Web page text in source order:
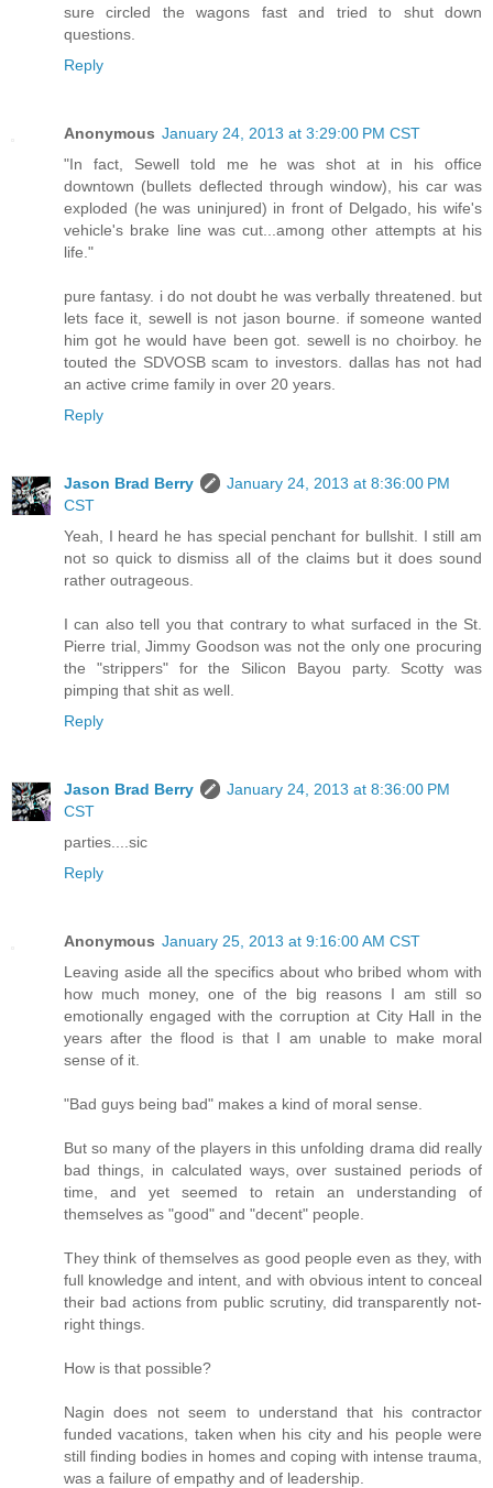
sure circled the wagons fast and tried to shut down
questions.
Reply
Anonymous January 24, 2013 at 3:29:00 PM CST
"In fact, Sewell told me he was shot at in his office
downtown (bullets deflected through window), his car was
exploded (he was uninjured) in front of Delgado, his wife's
vehicle's brake line was cut...among other attempts at his
life."
pure fantasy. i do not doubt he was verbally threatened. but
lets face it, sewell is not jason bourne. if someone wanted
him got he would have been got. sewell is no choirboy. he
touted the SDVOSB scam to investors. dallas has not had
an active crime family in over 20 years.
Reply
Jason Brad Berry
January 24, 2013 at 8:36:00 PM
CST
Yeah, I heard he has special penchant for bullshit. I still am
not so quick to dismiss all of the claims but it does sound
rather outrageous.
I can also tell you that contrary to what surfaced in the St.
Pierre trial, Jimmy Goodson was not the only one procuring
the "strippers" for the Silicon Bayou party. Scotty was
pimping that shit as well.
Reply
Jason Brad Berry
January 24, 2013 at 8:36:00 PM
CST
parties....sic
Reply
Anonymous January 25, 2013 at 9:16:00 AM CST
Leaving aside all the specifics about who bribed whom with
how much money, one of the big reasons I am still so
emotionally engaged with the corruption at City Hall in the
years after the flood is that I am unable to make moral
sense of it.
"Bad guys being bad" makes a kind of moral sense.
But so many of the players in this unfolding drama did really
bad things, in calculated ways, over sustained periods of
time, and yet seemed to retain an understanding of
themselves as "good" and "decent" people.
They think of themselves as good people even as they, with
full knowledge and intent, and with obvious intent to conceal
their bad actions from public scrutiny, did transparently not-
right things.
How is that possible?
Nagin does not seem to understand that his contractor
funded vacations, taken when his city and his people were
still finding bodies in homes and coping with intense trauma,
was a failure of empathy and of leadership.